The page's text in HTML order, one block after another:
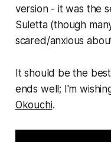
version - it was the
Suletta (though
scared/anxious
It should be the
ends well; I'm
Okouchi.